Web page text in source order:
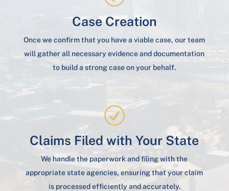
Case Creation
Once we confirm that you have a viable case, our team
will gather all necessary evidence and documentation
to build a strong case on your behalf.
R
Claims Filed with Your State
We handle the paperwork and filing with the
appropriate state agencies, ensuring that your claim
is processed efficiently and accurately.